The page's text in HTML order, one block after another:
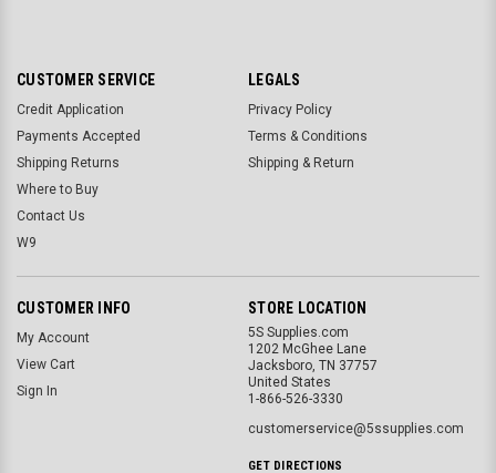
CUSTOMER SERVICE
Credit Application
Payments Accepted
Shipping Returns
Where to Buy
Contact Us
W9
LEGALS
Privacy Policy
Terms & Conditions
Shipping & Return
CUSTOMER INFO
My Account
View Cart
Sign In
STORE LOCATION
5S Supplies.com
1202 McGhee Lane
Jacksboro, TN 37757
United States
1-866-526-3330
customerservice@5ssupplies.com
GET DIRECTIONS